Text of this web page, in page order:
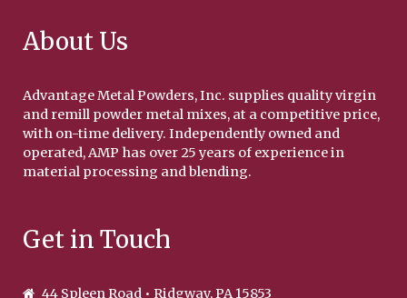
About Us
Advantage Metal Powders, Inc. supplies quality virgin
and remill powder metal mixes, at a competitive price,
with on-time delivery. Independently owned and
operated, AMP has over 25 years of experience in
material processing and blending.
Get in Touch
44 Spleen Road • Ridgway, PA 15853